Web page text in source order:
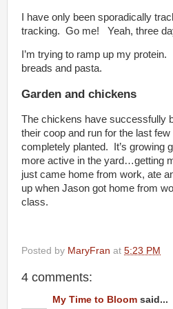
I have only been sporadically
tracking. Go me! Yeah, three
I’m trying to ramp up my
breads and pasta.
Garden and chickens
The chickens have successfully
their coop and run for the last
completely planted. It’s growing
more active in the yard…getting
just came home from work, ate
up when Jason got home from
class.
Posted by MaryFran at 5:23 PM
4 comments:
My Time to Bloom said...